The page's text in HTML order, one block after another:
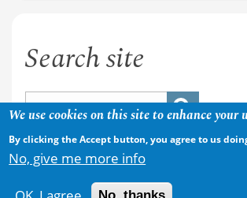
Search site
We use cookies on this site to enhance your
By clicking the Accept button, you agree to us
No, give me more info